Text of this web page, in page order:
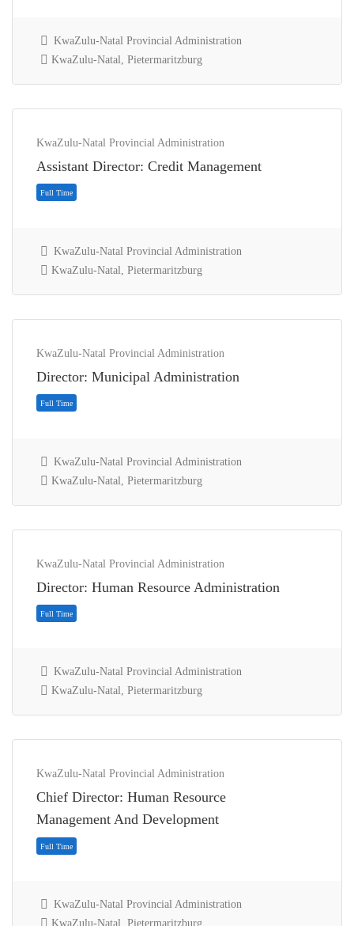
KwaZulu-Natal Provincial Administration
KwaZulu-Natal, Pietermaritzburg
KwaZulu-Natal Provincial Administration
Assistant Director: Credit Management
Full Time
KwaZulu-Natal Provincial Administration
KwaZulu-Natal, Pietermaritzburg
KwaZulu-Natal Provincial Administration
Director: Municipal Administration
KwaZulu-Natal Provincial Administration
KwaZulu-Natal, Pietermaritzburg
KwaZulu-Natal Provincial Administration
Director: Human Resource Administration
KwaZulu-Natal Provincial Administration
KwaZulu-Natal, Pietermaritzburg
KwaZulu-Natal Provincial Administration
Chief Director: Human Resource
Management And Development
KwaZulu-Natal Provincial Administration
KwaZulu-Natal, Pietermaritzburg